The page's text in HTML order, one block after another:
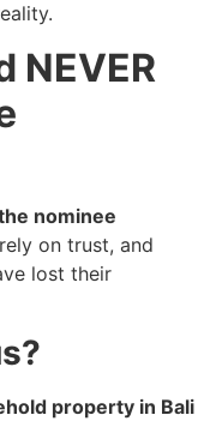
NEVER
nominee
on trust, and
lost their
property in Bali